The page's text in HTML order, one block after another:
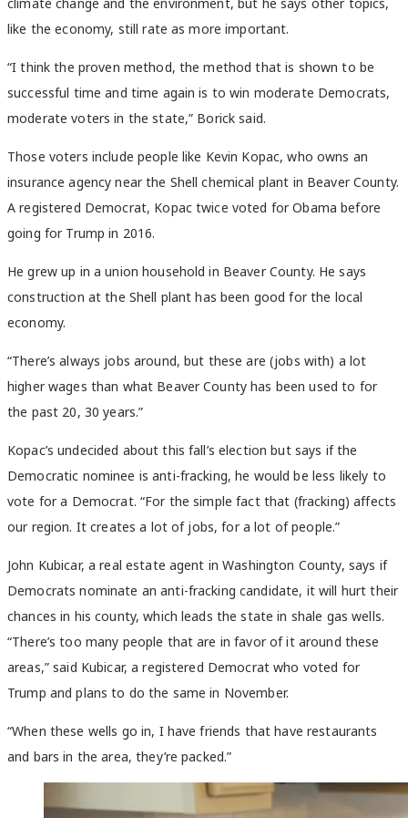
like the economy, still rate as more important.
“I think the proven method, the method that is shown to be
successful time and time again is to win moderate Democrats,
moderate voters in the state,” Borick said.
Those voters include people like Kevin Kopac, who owns an
insurance agency near the Shell chemical plant in Beaver County.
A registered Democrat, Kopac twice voted for Obama before
going for Trump in 2016.
He grew up in a union household in Beaver County. He says
construction at the Shell plant has been good for the local
economy.
“There’s always jobs around, but these are (jobs with) a lot
higher wages than what Beaver County has been used to for
the past 20, 30 years.”
Kopac’s undecided about this fall’s election but says if the
Democratic nominee is anti-fracking, he would be less likely to
vote for a Democrat. “For the simple fact that (fracking) affects
our region. It creates a lot of jobs, for a lot of people.”
John Kubicar, a real estate agent in Washington County, says if
Democrats nominate an anti-fracking candidate, it will hurt their
chances in his county, which leads the state in shale gas wells.
“There’s too many people that are in favor of it around these
areas,” said Kubicar, a registered Democrat who voted for
Trump and plans to do the same in November.
“When these wells go in, I have friends that have restaurants
and bars in the area, they’re packed.”